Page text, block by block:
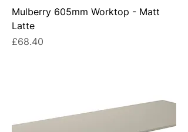
Mulberry 605mm Worktop - Matt
Latte
Price
£68.40